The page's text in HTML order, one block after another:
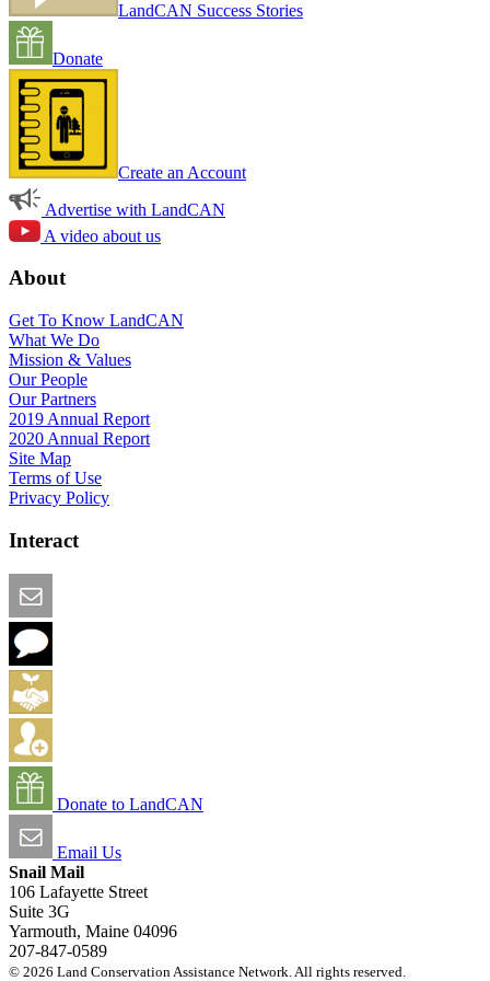
LandCAN Success Stories
Donate
Create an Account
Advertise with LandCAN
A video about us
About
Get To Know LandCAN
What We Do
Mission & Values
Our People
Our Partners
2019 Annual Report
2020 Annual Report
Site Map
Terms of Use
Privacy Policy
Interact
Donate to LandCAN
Email Us
Snail Mail
106 Lafayette Street
Suite 3G
Yarmouth, Maine 04096
207-847-0589
© 2026 Land Conservation Assistance Network. All rights reserved.